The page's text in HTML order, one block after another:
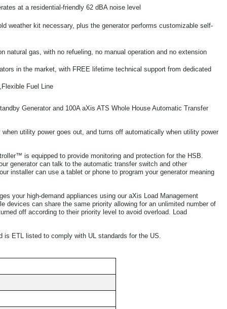
at a residential-friendly 62 dBA noise level
weather kit necessary, plus the generator performs customizable self-
natural gas, with no refueling, no manual operation and no extension
in the market, with FREE lifetime technical support from dedicated
Fuel Line
Generator and 100A aXis ATS Whole House Automatic Transfer
utility power goes out, and turns off automatically when utility power
is equipped to provide monitoring and protection for the HSB.
generator can talk to the automatic transfer switch and other
installer can use a tablet or phone to program your generator meaning
your high-demand appliances using our aXis Load Management
devices can share the same priority allowing for an unlimited number of
off according to their priority level to avoid overload. Load
is ETL listed to comply with UL standards for the US.